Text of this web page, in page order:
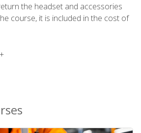
the headset and accessories
course, it is included in the cost of